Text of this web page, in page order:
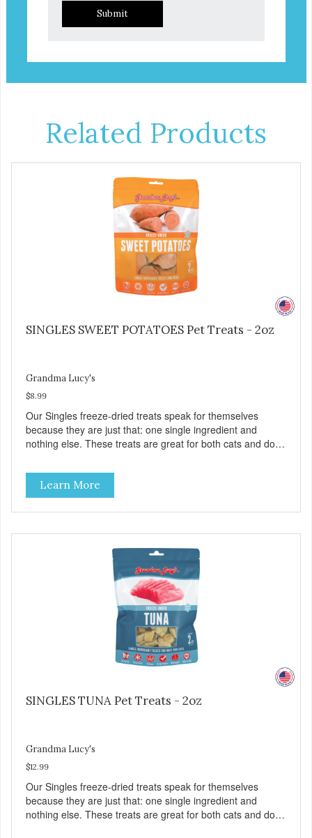
Submit
Related Products
SINGLES SWEET POTATOES Pet Treats - 2oz
Grandma Lucy's
$8.99
Our Singles freeze-dried treats speak for themselves
because they are just that: one single ingredient and
nothing else. These treats are great for both cats and dogs
use them for training or crumble on food. PURE AND
SIMPLE Single ingredient, real cuts of meat with minimal
processing. ALL LIFE STAGES Suitable for all life stages
and great for both dogs and cats. MADE IN THE USA
artificial preservatives, colors or sweeteners.
Learn More
SINGLES TUNA Pet Treats - 2oz
Grandma Lucy's
$12.99
Our Singles freeze-dried treats speak for themselves
because they are just that: one single ingredient and
nothing else. These treats are great for both cats and dogs